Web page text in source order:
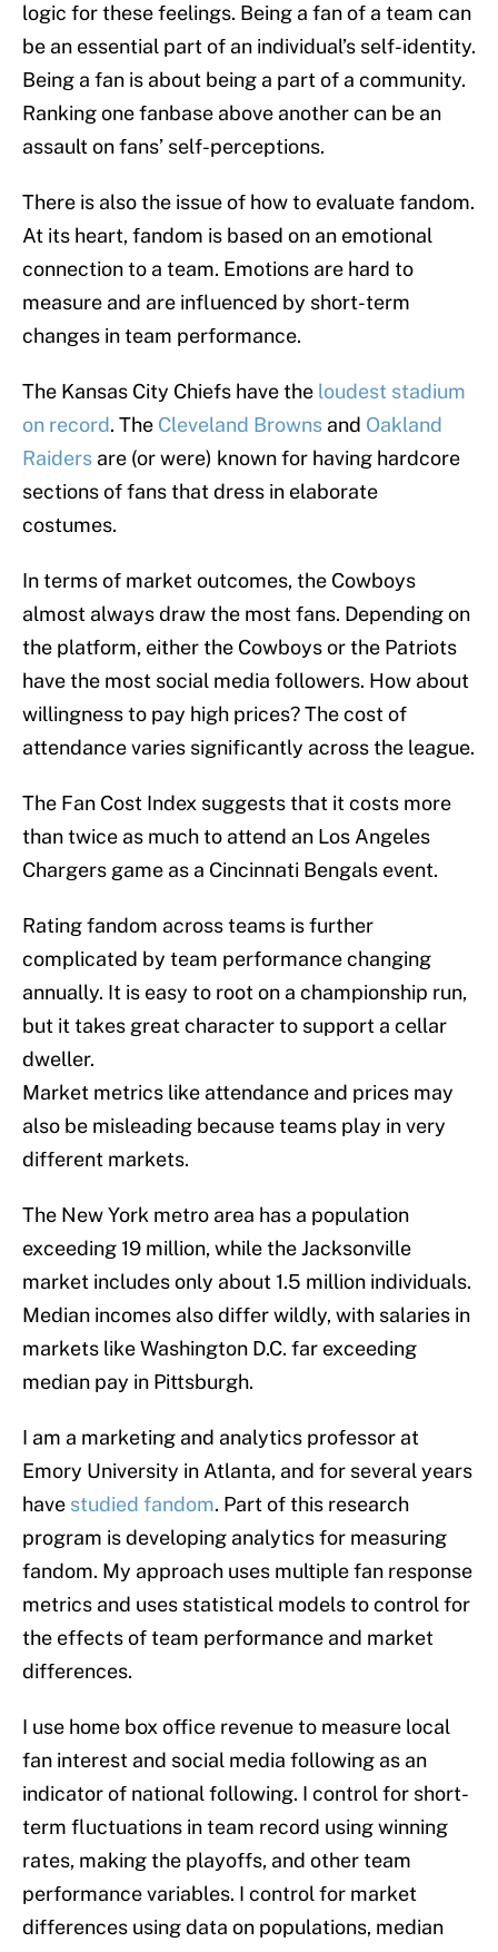
logic for these feelings. Being a fan of a team can
be an essential part of an individual’s self-identity.
Being a fan is about being a part of a community.
Ranking one fanbase above another can be an
assault on fans’ self-perceptions.
There is also the issue of how to evaluate fandom.
At its heart, fandom is based on an emotional
connection to a team. Emotions are hard to
measure and are influenced by short-term
changes in team performance.
The Kansas City Chiefs have the loudest stadium
on record. The Cleveland Browns and Oakland
Raiders are (or were) known for having hardcore
sections of fans that dress in elaborate
costumes.
In terms of market outcomes, the Cowboys
almost always draw the most fans. Depending on
the platform, either the Cowboys or the Patriots
have the most social media followers. How about
willingness to pay high prices? The cost of
attendance varies significantly across the league.
The Fan Cost Index suggests that it costs more
than twice as much to attend an Los Angeles
Chargers game as a Cincinnati Bengals event.
Rating fandom across teams is further
complicated by team performance changing
annually. It is easy to root on a championship run,
but it takes great character to support a cellar
dweller.
Market metrics like attendance and prices may
also be misleading because teams play in very
different markets.
The New York metro area has a population
exceeding 19 million, while the Jacksonville
market includes only about 1.5 million individuals.
Median incomes also differ wildly, with salaries in
markets like Washington D.C. far exceeding
median pay in Pittsburgh.
I am a marketing and analytics professor at
Emory University in Atlanta, and for several years
have studied fandom. Part of this research
program is developing analytics for measuring
fandom. My approach uses multiple fan response
metrics and uses statistical models to control for
the effects of team performance and market
differences.
I use home box office revenue to measure local
fan interest and social media following as an
indicator of national following. I control for short-
term fluctuations in team record using winning
rates, making the playoffs, and other team
performance variables. I control for market
differences using data on populations, median